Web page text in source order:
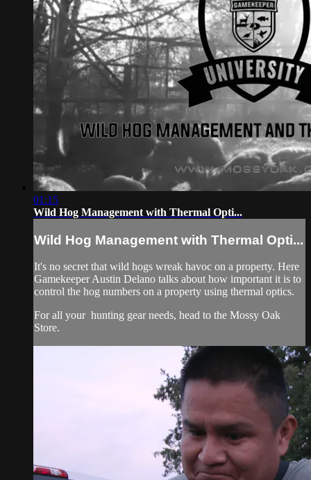
01:15
Wild Hog Management with Thermal Opti...
Wild Hog Management with Thermal Opti...
It's no secret that wild hogs wreak havoc on a property. Here
Gamekeeper Austin Delano talks about how important it is to
control the hog numbers on a property using thermal optics.
For all your hunting gearneeds, head to the Mossy Oak
Store.